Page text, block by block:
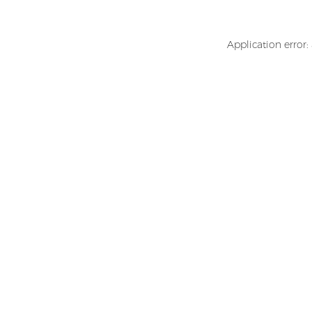
Application error: